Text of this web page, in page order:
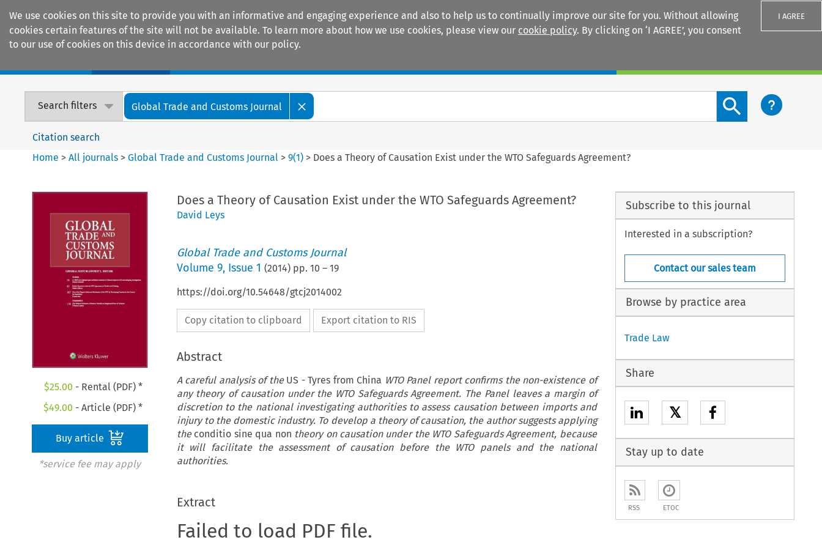
We use cookies on this site to provide you with an informative and engaging experience and also to help us to continually improve our site for you. Without allowing
cookies certain features of the site will not be available. To learn more about how we use cookies, please view our cookie policy. By clicking on ‘I AGREE’, you consent
to our use of cookies on this device in accordance with our policy.
I AGREE
Search filters Global Trade and Customs Journal
Search content button
Citation search
Home >All journals >Global Trade and Customs Journal >9(1) > Does a Theory of Causation Exist under the WTO Safeguards Agreement?
$25.00 - Rental (PDF) *
$49.00 - Article (PDF) *
Buy article
*service fee may apply
Does a Theory of Causation Exist under the WTO Safeguards Agreement?
David Leys
Global Trade and Customs Journal
Volume 9, Issue 1 (2014) pp. 10 – 19
https://doi.org/10.54648/gtcj2014002
Copy citation to clipboard Export citation to RIS
Abstract
A careful analysis of theUS - Tyres from China WTO Panel report confirms the non-existence of
any theory of causation under the WTO Safeguards Agreement. The Panel leaves a margin of
discretion to the national investigating authorities to assess causation between imports and
injury to the domestic industry. To develop a theory of causation, the author suggests applying
theconditio sine qua non theory on causation under the WTO Safeguards Agreement, because
it will facilitate the assessment of causation before the WTO panels and the national
authorities.
Extract
Failed to load PDF file.
Subscribe to this journal
Interested in a subscription?
Contact our sales team
Browse by practice area
Trade Law
Share
𝕏
Stay up to date
RSS ETOC